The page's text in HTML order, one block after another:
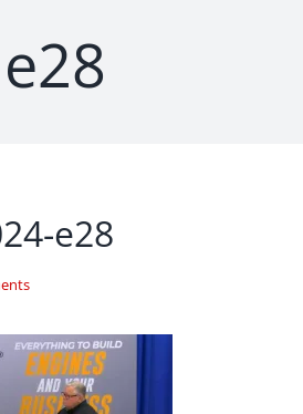
e28
e28